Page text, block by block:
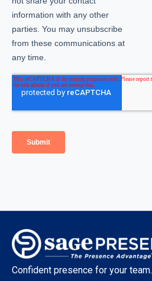
Confident presence for your team.